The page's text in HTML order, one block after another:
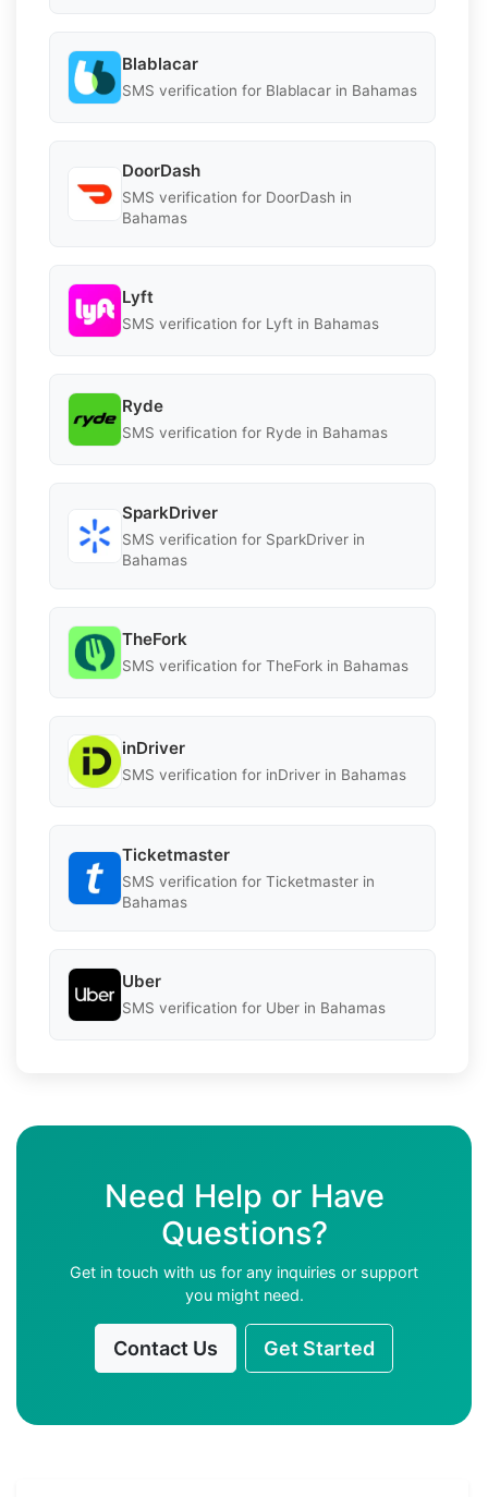
Blablacar
SMS verification for Blablacar in Bahamas
DoorDash
SMS verification for DoorDash in
Bahamas
Lyft
SMS verification for Lyft in Bahamas
Ryde
SMS verification for Ryde in Bahamas
SparkDriver
SMS verification for SparkDriver in
Bahamas
TheFork
SMS verification for TheFork in Bahamas
inDriver
SMS verification for inDriver in Bahamas
Ticketmaster
SMS verification for Ticketmaster in
Bahamas
Uber
SMS verification for Uber in Bahamas
Need Help or Have
Questions?
Get in touch with us for any inquiries or support
you might need.
Contact Us Get Started